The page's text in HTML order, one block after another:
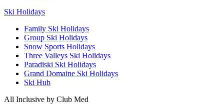
Ski Holidays
Family Ski Holidays
Group Ski Holidays
Snow Sports Holidays
Three Valleys Ski Holidays
Paradiski Ski Holidays
Grand Domaine Ski Holidays
Ski Hub
All Inclusive by Club Med